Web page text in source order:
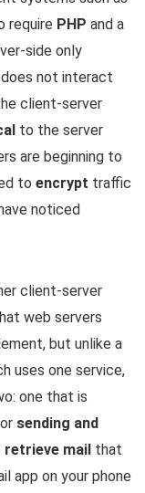
require PHP and a
side only
does not interact
client-server
to the server
are beginning to
to encrypt traffic
noticed
client-server
web servers
but unlike a
uses one service,
one that is
sending and
retrieve mail that
app on your phone